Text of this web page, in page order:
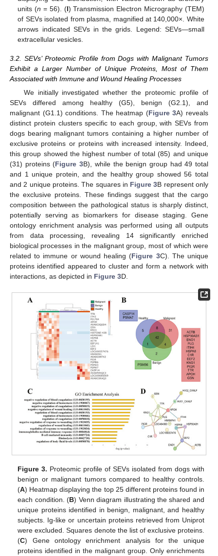
units (n = 56). (I) Transmission Electron Micrography (TEM)
of SEVs isolated from plasma, magnified at 140,000×. White
arrows indicated SEVs in the grids. Legend: SEVs—small
extracellular vesicles.
3.2. SEVs’ Proteomic Profile from Dogs with Malignant Tumors
Exhibit a Larger Number of Unique Proteins, Most of Them
Associated with Immune and Wound Healing Processes
We initially investigated whether the proteomic profile of
SEVs differed among healthy (G5), benign (G2.1), and
malignant (G1.1) conditions. The heatmap (Figure 3A) reveals
distinct protein clusters specific to each group, with SEVs from
dogs bearing malignant tumors containing a higher number of
exclusive proteins or proteins with increased intensity. Indeed,
this group showed the highest number of total (85) and unique
(31) proteins (Figure 3B), while the benign group had 49 total
and 1 unique protein, and the healthy group showed 56 total
and 2 unique proteins. The squares in Figure 3B represent only
the exclusive proteins. These findings suggest that the cargo
composition between the pathological status is sharply distinct,
potentially serving as biomarkers for disease staging. Gene
ontology enrichment analysis was performed using all outputs
from data processing, revealing 14 significantly enriched
biological processes in the malignant group, most of which were
related to immune or wound healing (Figure 3C). The unique
proteins identified appeared to cluster and form a network with
interactions, as depicted in Figure 3D.
Figure 3. Proteomic profile of SEVs isolated from dogs with
benign or malignant tumors compared to healthy controls.
(A) Heatmap displaying the top 25 different proteins found in
each condition. (B) Venn diagram illustrating the shared and
unique proteins identified in benign, malignant, and healthy
subjects. Ig-like or uncertain proteins retrieved from Uniprot
were excluded. Squares denote the list of exclusive proteins.
(C) Gene ontology enrichment analysis for the unique
proteins identified in the malignant group. Only enrichments